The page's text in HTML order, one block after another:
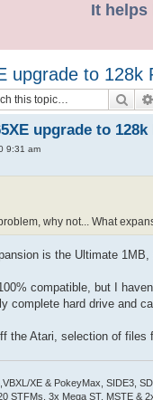
It
upgrade to 128k
upgrade to 128k
9:31 am
why not... What
is the Ultimate
compatible, but I
complete hard drive and
the Atari, selection of files
XE & PokeyMax, SIDE3,
STFMs, 3x Mega ST, MSTE &